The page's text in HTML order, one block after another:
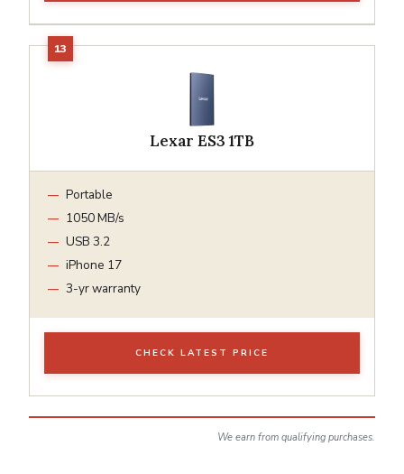
Lexar ES3 1TB
Portable
1050 MB/s
USB 3.2
iPhone 17
3-yr warranty
CHECK LATEST PRICE
We earn from qualifying purchases.